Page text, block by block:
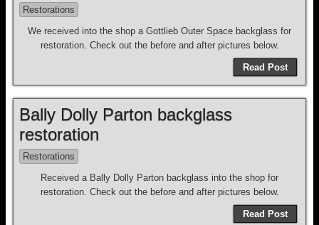
Restorations
We received into the shop a Gottlieb Outer Space backglass for
restoration. Check out the before and after pictures below.
Read Post
Bally Dolly Parton backglass
restoration
Restorations
Received a Bally Dolly Parton backglass into the shop for
restoration. Check out the before and after pictures below.
Read Post